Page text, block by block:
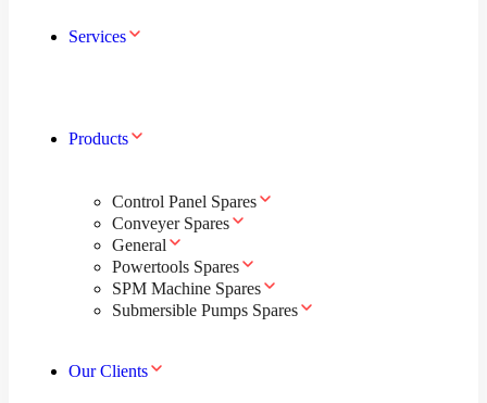
Services
Products
Control Panel Spares
Conveyer Spares
General
Powertools Spares
SPM Machine Spares
Submersible Pumps Spares
Our Clients